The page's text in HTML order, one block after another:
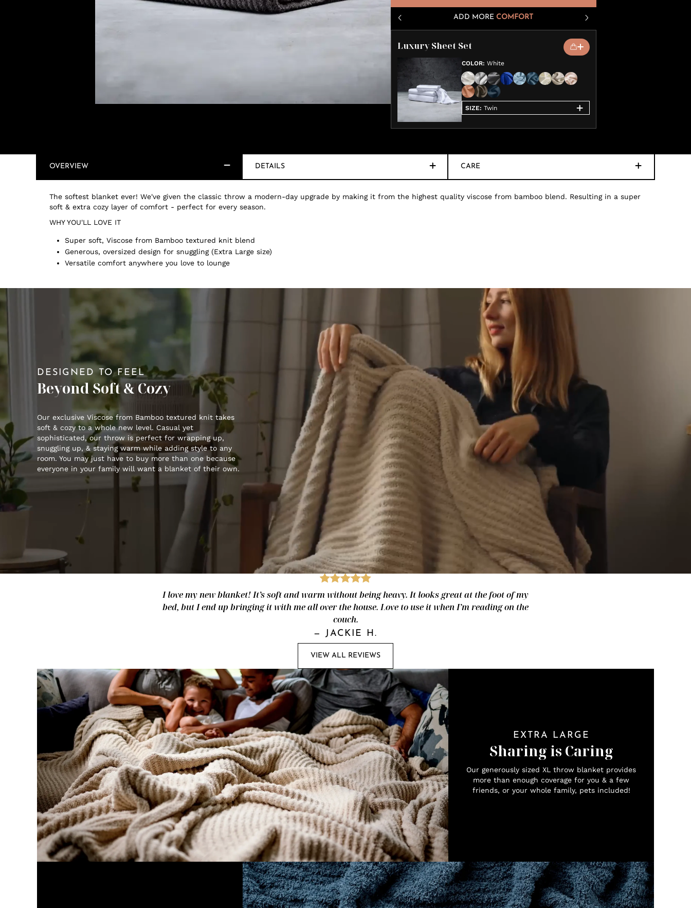
ADD MORE COMFORT
Luxury Sheet Set
COLOR: White
SIZE: Twin
OVERVIEW DETAILS CARE
The softest blanket ever! We've given the classic throw a modern-day upgrade by making it from the highest quality viscose from bamboo blend. Resulting in a super
soft & extra cozy layer of comfort - perfect for every season.
WHY YOU'LL LOVE IT
Super soft, Viscose from Bamboo textured knit blend
Generous, oversized design for snuggling (Extra Large size)
Versatile comfort anywhere you love to lounge
DESIGNED TO FEEL
Beyond Soft & Cozy
Our exclusive Viscose from Bamboo textured knit takes
soft & cozy to a whole new level. Casual yet
sophisticated, our throw is perfect for wrapping up,
snuggling up, & staying warm while adding style to any
room. You may just have to buy more than one because
everyone in your family will want a blanket of their own.
I love my new blanket! It’s soft and warm without being heavy. It looks great at the foot of my
bed, but I end up bringing it with me all over the house. Love to use it when I’m reading on the
couch.
— JACKIE H.
VIEW ALL REVIEWS
EXTRA LARGE
Sharing is Caring
Our generously sized XL throw blanket provides
more than enough coverage for you & a few
friends, or your whole family, pets included!